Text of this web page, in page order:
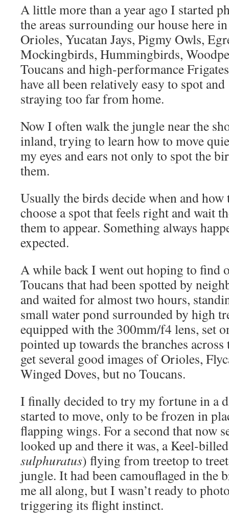
A little more than a year ago I started
the areas surrounding our house here
Orioles, Yucatan Jays, Pigmy Owls,
Mockingbirds, Hummingbirds,
Toucans and high-performance
have all been relatively easy to spot
straying too far from home.
Now I often walk the jungle near the
inland, trying to learn how to move
my eyes and ears not only to spot the
them.
Usually the birds decide when and how
choose a spot that feels right and wait
them to appear. Something always
expected.
A while back I went out hoping to find
Toucans that had been spotted by
and waited for almost two hours,
small water pond surrounded by high
equipped with the 300mm/f4 lens, set
pointed up towards the branches
get several good images of Orioles,
Winged Doves, but no Toucans.
I finally decided to try my fortune in a
started to move, only to be frozen in
flapping wings. For a second that now
looked up and there it was, a Keel-
sulphuratus) flying from treetop to
jungle. It had been camouflaged in the
me all along, but I wasn’t ready to
triggering its flight instinct.